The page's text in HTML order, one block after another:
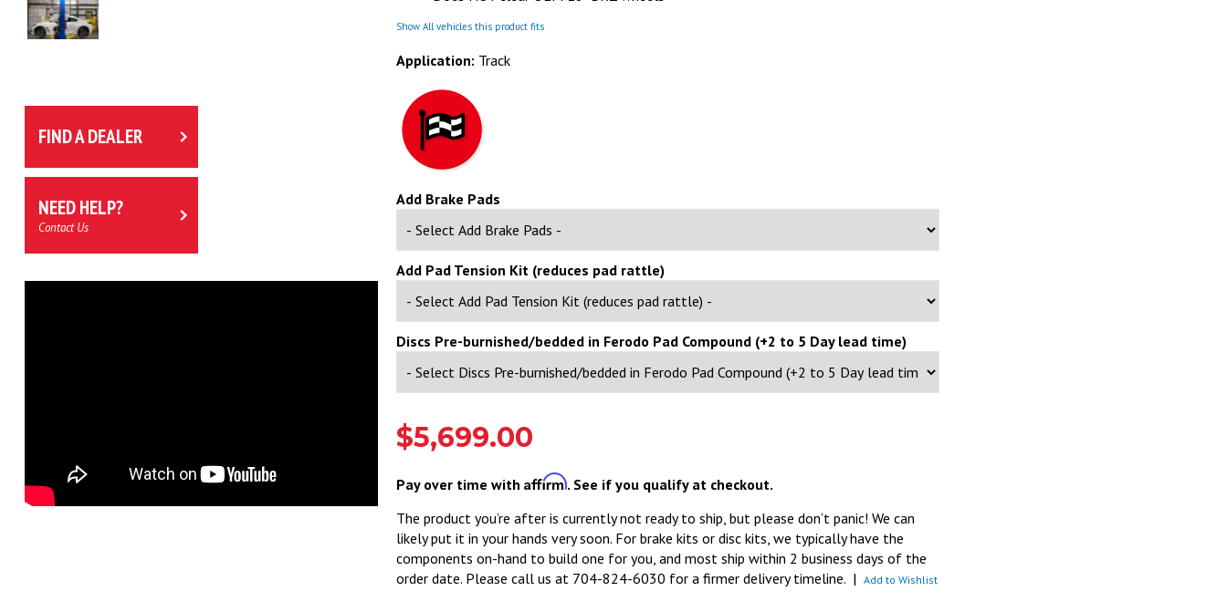
FIND A DEALER
NEED HELP?
Contact Us
Show All vehicles this product fits
Application: Track
Add Brake Pads
Add Pad Tension Kit (reduces pad rattle)
Discs Pre-burnished/bedded in Ferodo Pad Compound (+2 to 5 Day lead time)
$5,699.00
Pay over time with Affirm. See if you qualify at checkout.
The product you’re after is currently not ready to ship, but please don’t panic! We can
likely put it in your hands very soon. For brake kits or disc kits, we typically have the
components on-hand to build one for you, and most ship within 2 business days of the
order date. Please call us at 704-824-6030 for a firmer delivery timeline. | Add to Wishlist